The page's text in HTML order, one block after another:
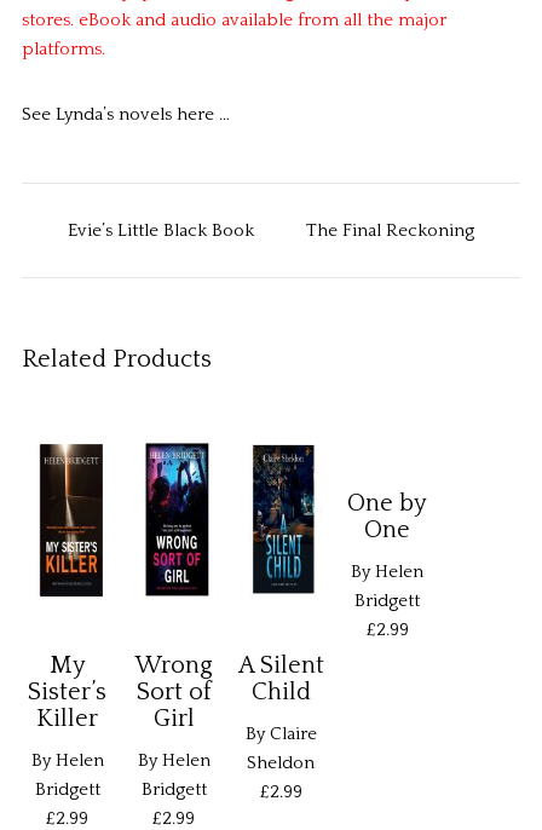
stores. eBook and audio available from all the major
platforms.
See Lynda’s novels here …
Evie’s Little Black Book The Final Reckoning
Related Products
My
Sister’s
Killer
By Helen
Bridgett
£2.99
Wrong
Sort of
Girl
By Helen
Bridgett
£2.99
A Silent
Child
By Claire
Sheldon
£2.99
One by
One
By Helen
Bridgett
£2.99